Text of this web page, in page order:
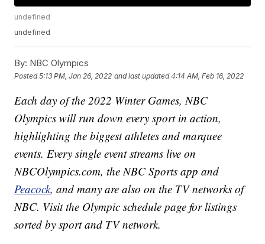
undefined
undefined
By: NBC Olympics
Posted5:13 PM, Jan 26, 2022 and last updated 4:14 AM, Feb 16, 2022
Each day of the 2022 Winter Games, NBC
Olympics will run down every sport in action,
highlighting the biggest athletes and marquee
events. Every single event streams live on
NBCOlympics.com, the NBC Sports app and
Peacock, and many are also on the TV networks of
NBC. Visit the Olympic schedule page for listings
sorted by sport and TV network.